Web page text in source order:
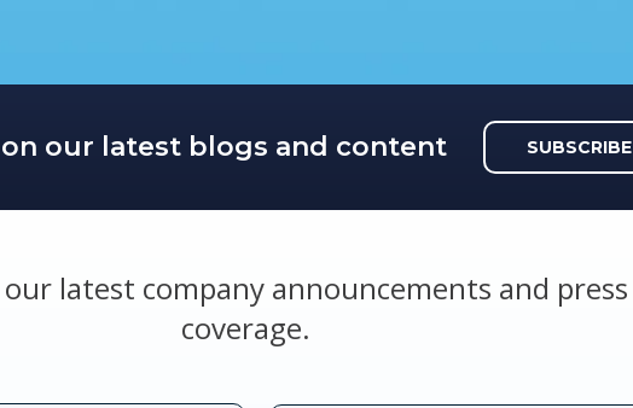
our latest blogs and content SUBSCRIBE
latest company announcements and press
coverage.